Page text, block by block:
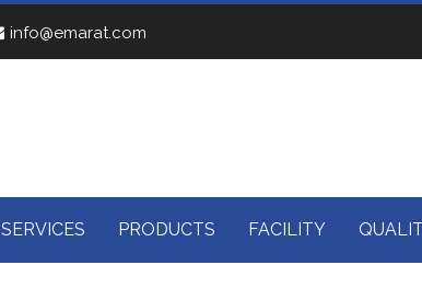
info@emarat.com
SERVICES PRODUCTS FACILITY